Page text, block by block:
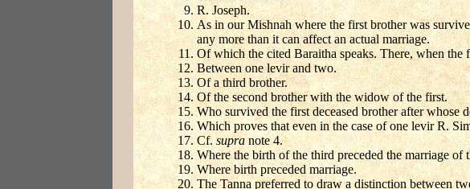
R. Joseph.
As in our Mishnah where the first brother was
any more than it can affect an actual marriage.
Of which the cited Baraitha speaks. There, when
Between one levir and two.
Of a third brother.
Of the second brother with the widow of the first.
Who survived the first deceased brother after whose
Which proves that even in the case of one levir R.
Cf. supra note 4.
Where the birth of the third preceded the marriage of
Where birth preceded marriage.
The Tanna preferred to draw a distinction between